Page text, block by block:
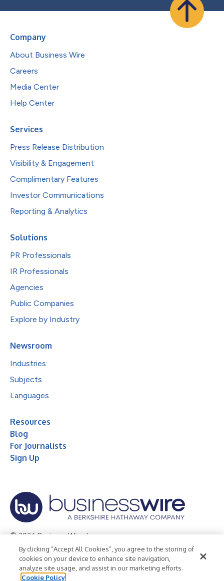
Company
About Business Wire
Careers
Media Center
Help Center
Services
Press Release Distribution
Visibility & Engagement
Complimentary Features
Investor Communications
Reporting & Analytics
Solutions
PR Professionals
IR Professionals
Agencies
Public Companies
Explore by Industry
Newsroom
Industries
Subjects
Languages
Resources
Blog
For Journalists
Sign Up
© 2026 Business Wire, Inc.
Privacy Policy Cookie Policy
Accessibility Statement
Terms of Use
Legal
By clicking “Accept All Cookies”, you agree to the storing of
cookies on your device to enhance site navigation,
analyze site usage, and assist in our marketing efforts.
Cookie Policy